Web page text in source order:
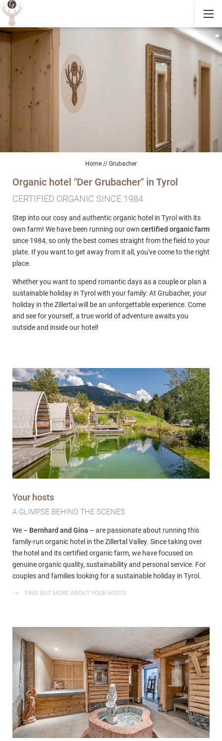
Home // Grubacher
Organic hotel "Der Grubacher" in Tyrol
CERTIFIED ORGANIC SINCE 1984
Step into our cosy and authentic organic hotel in Tyrol with its
own farm! We have been running our own certified organic farm
since 1984, so only the best comes straight from the field to your
plate. If you want to get away from it all, you've come to the right
place.
Whether you want to spend romantic days as a couple or plan a
sustainable holiday in Tyrol with your family: At Grubacher, your
holiday in the Zillertal will be an unforgettable experience. Come
and see for yourself, a true world of adventure awaits you
outside and inside our hotel!
Your hosts
A GLIMPSE BEHIND THE SCENES
We – Bernhard and Gina – are passionate about running this
family-run organic hotel in the Zillertal Valley. Since taking over
the hotel and its certified organic farm, we have focused on
genuine organic quality, sustainability and personal service. For
couples and families looking for a sustainable holiday in Tyrol.
FIND OUT MORE ABOUT YOUR HOSTS